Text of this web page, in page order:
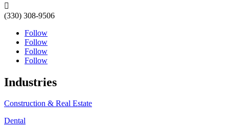

(330) 308-9506
Follow
Follow
Follow
Follow
Industries
Construction & Real Estate
Dental